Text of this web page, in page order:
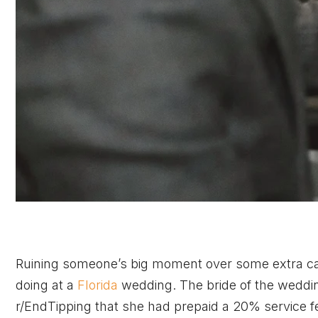
Ruining someone’s big moment over some extra
doing at a Florida wedding. The bride of the
r/EndTipping that she had prepaid a 20%